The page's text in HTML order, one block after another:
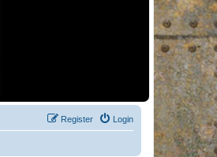
Login
Register